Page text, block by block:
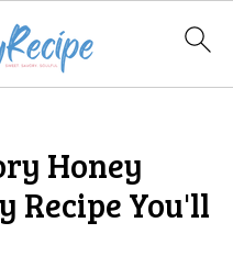
Honey
Recipe You'll